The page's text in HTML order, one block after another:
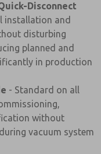
Disconnect
installation and
disturbing
planned and
in production
- Standard on all
without
vacuum system